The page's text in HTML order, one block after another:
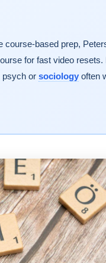
based prep,
for fast video
psych or sociologyoften